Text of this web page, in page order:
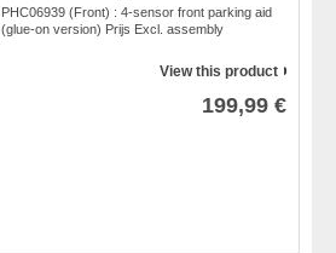
PHC06939 (Front) : 4-sensor front parking aid
(glue-on version) Prijs Excl. assembly
View this product
199,99 €